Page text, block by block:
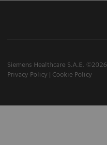
Siemens Healthcare S.A.E. ©2026
Privacy Policy
Cookie Policy